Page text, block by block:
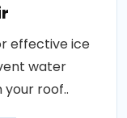
effective ice
water
roof..